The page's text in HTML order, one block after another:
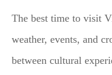
The best time to visit
weather, events, and
between cultural